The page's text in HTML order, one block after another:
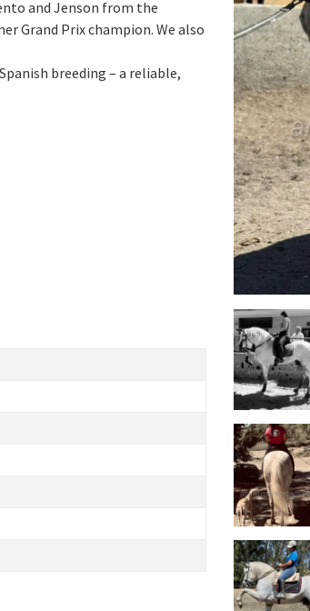
and Jenson from the
Grand Prix champion. We also
breeding – a reliable,